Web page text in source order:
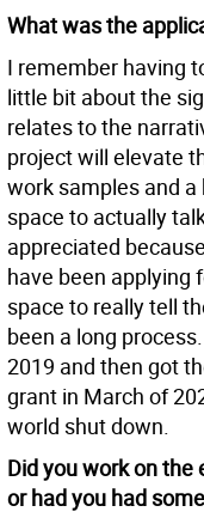
What was the
I remember having
little bit about the
relates to the
project will elevate
work samples and
space to actually
appreciated
have been applying
space to really tell
been a long
2019 and then got
grant in March of
world shut down.
Did you work on
or had you had